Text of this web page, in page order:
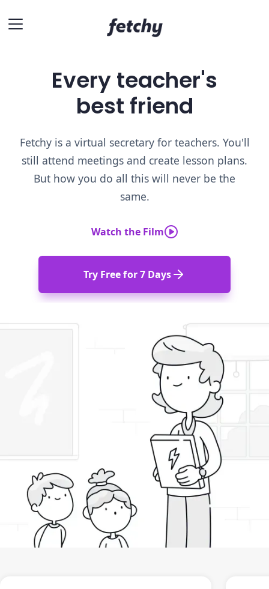
Every teacher's
best friend
Fetchy is a virtual secretary for teachers. You'll
still attend meetings and create lesson plans.
But how you do all this will never be the
same.
Watch the Film
Try Free for 7 Days